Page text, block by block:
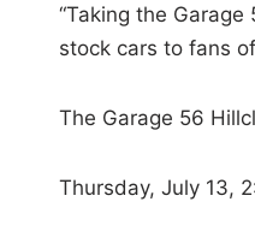
“Taking the
stock cars to fans
The Garage 56
Thursday, July 13,